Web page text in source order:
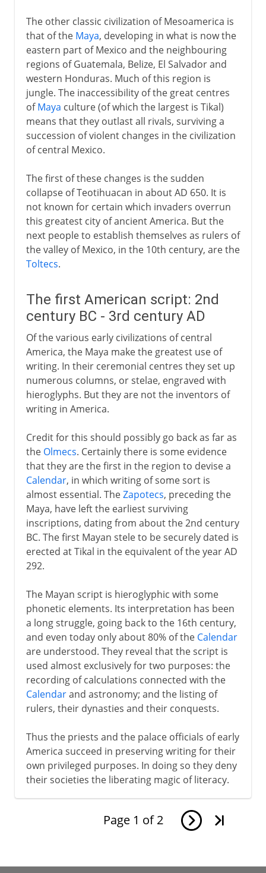
The other classic civilization of Mesoamerica is
that of the Maya, developing in what is now the
eastern part of Mexico and the neighbouring
regions of Guatemala, Belize, El Salvador and
western Honduras. Much of this region is
jungle. The inaccessibility of the great centres
ofMaya culture (of which the largest is Tikal)
means that they outlast all rivals, surviving a
succession of violent changes in the civilization
of central Mexico.
The first of these changes is the sudden
collapse of Teotihuacan in about AD 650. It is
not known for certain which invaders overrun
this greatest city of ancient America. But the
next people to establish themselves as rulers of
the valley of Mexico, in the 10th century, are the
Toltecs.
The first American script: 2nd
century BC - 3rd century AD
Of the various early civilizations of central
America, the Maya make the greatest use of
writing. In their ceremonial centres they set up
numerous columns, or stelae, engraved with
hieroglyphs. But they are not the inventors of
writing in America.
Credit for this should possibly go back as far as
the Olmecs. Certainly there is some evidence
that they are the first in the region to devise a
Calendar, in which writing of some sort is
almost essential. TheZapotecs, preceding the
Maya, have left the earliest surviving
inscriptions, dating from about the 2nd century
BC. The first Mayan stele to be securely dated is
erected at Tikal in the equivalent of the year AD
292.
The Mayan script is hieroglyphic with some
phonetic elements. Its interpretation has been
a long struggle, going back to the 16th century,
and even today only about 80% of the Calendar
are understood. They reveal that the script is
used almost exclusively for two purposes: the
recording of calculations connected with the
Calendarand astronomy; and the listing of
rulers, their dynasties and their conquests.
Thus the priests and the palace officials of early
America succeed in preserving writing for their
own privileged purposes. In doing so they deny
their societies the liberating magic of literacy.
Page 1 of 2